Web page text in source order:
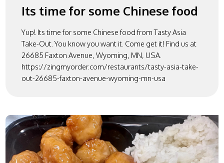
Its time for some Chinese food
Yup! Its time for some Chinese food from Tasty Asia
Take-Out. You know you want it. Come get it! Find us at
26685 Faxton Avenue, Wyoming, MN, USA.
https://zingmyorder.com/restaurants/tasty-asia-take-
out-26685-faxton-avenue-wyoming-mn-usa